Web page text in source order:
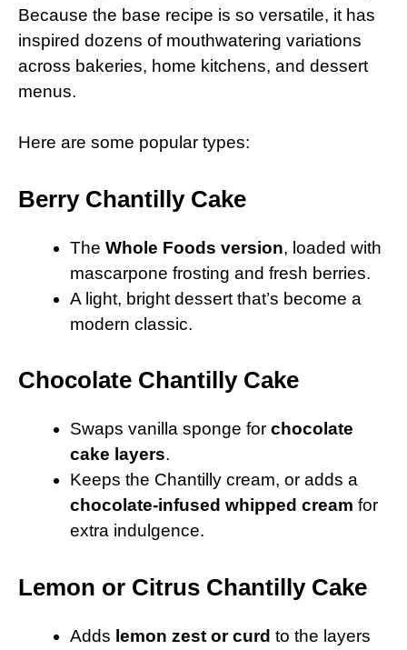
Because the base recipe is so versatile, it has
inspired dozens of mouthwatering variations
across bakeries, home kitchens, and dessert
menus.
Here are some popular types:
Berry Chantilly Cake
The Whole Foods version, loaded with
mascarpone frosting and fresh berries.
A light, bright dessert that’s become a
modern classic.
Chocolate Chantilly Cake
Swaps vanilla sponge for chocolate
cake layers.
Keeps the Chantilly cream, or adds a
chocolate-infused whipped cream for
extra indulgence.
Lemon or Citrus Chantilly Cake
Adds lemon zest or curd to the layers